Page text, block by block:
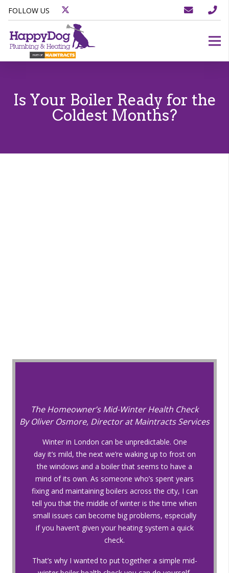
FOLLOW US
Is Your Boiler Ready for the
Coldest Months?
The Homeowner’s Mid-Winter Health Check
By Oliver Osmore, Director at Maintracts Services
Winter in London can be unpredictable. One
day it’s mild, the next we’re waking up to frost on
the windows and a boiler that seems to have a
mind of its own. As someone who’s spent years
fixing and maintaining boilers across the city, I can
tell you that the middle of winter is the time when
small issues can become big problems, especially
if you haven’t given your heating system a quick
check.
That’s why I wanted to put together a simple mid-